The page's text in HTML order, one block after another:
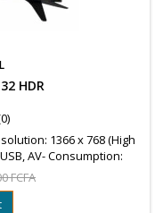
HDR
1366 x 768 (High
AV- Consumption:
to OuagaWhatsapp:
75
FCFA